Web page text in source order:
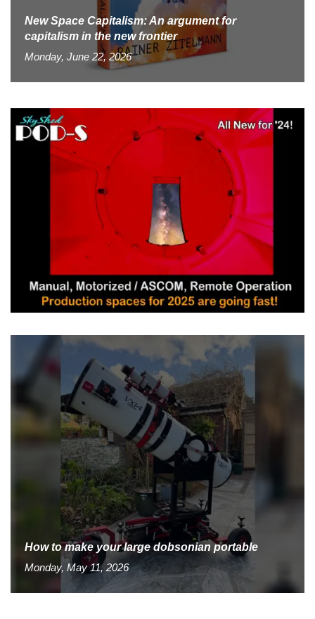
New Space Capitalism: An argument for
capitalism in the new frontier
Monday, June 22, 2026
How to make your large dobsonian portable
Monday, May 11, 2026